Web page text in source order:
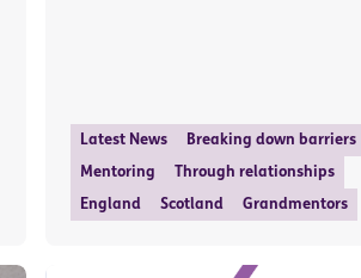
Latest News Breaking down barriers
Mentoring Through relationships
England Scotland Grandmentors